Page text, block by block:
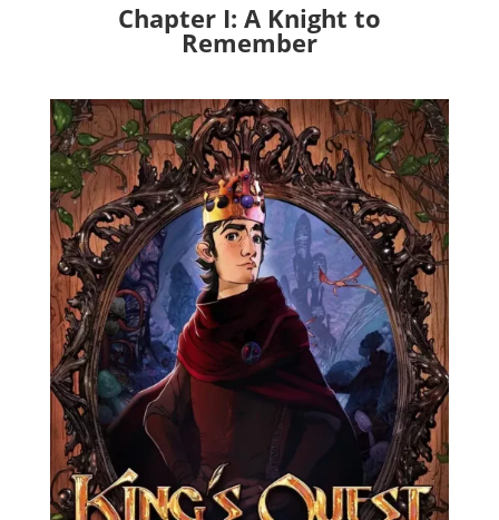
Chapter I: A Knight to
Remember